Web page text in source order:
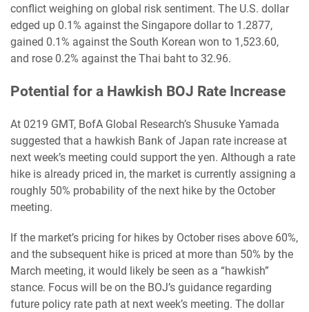
conflict weighing on global risk sentiment. The U.S. dollar
edged up 0.1% against the Singapore dollar to 1.2877,
gained 0.1% against the South Korean won to 1,523.60,
and rose 0.2% against the Thai baht to 32.96.
Potential for a Hawkish BOJ Rate Increase
At 0219 GMT, BofA Global Research’s Shusuke Yamada
suggested that a hawkish Bank of Japan rate increase at
next week’s meeting could support the yen. Although a rate
hike is already priced in, the market is currently assigning a
roughly 50% probability of the next hike by the October
meeting.
If the market’s pricing for hikes by October rises above 60%,
and the subsequent hike is priced at more than 50% by the
March meeting, it would likely be seen as a “hawkish”
stance. Focus will be on the BOJ’s guidance regarding
future policy rate path at next week’s meeting. The dollar